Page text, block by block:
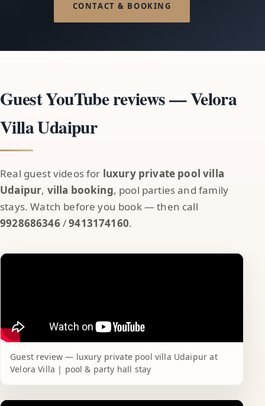
CONTACT & BOOKING
Guest YouTube reviews — Velora
Villa Udaipur
Real guest videos for luxury private pool villa
Udaipur, villa booking, pool parties and family
stays. Watch before you book — then call
9928686346 /9413174160.
Guest review — luxury private pool villa Udaipur at
Velora Villa | pool & party hall stay